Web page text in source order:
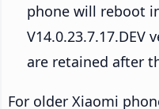
phone will reboot
V14.0.23.7.17.DEV
are retained after
For older Xiaomi